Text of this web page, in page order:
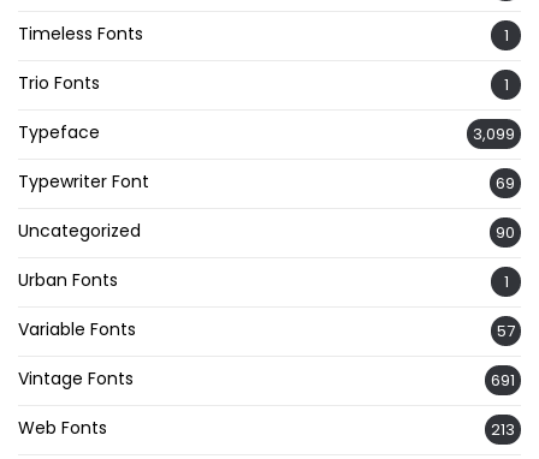
Timeless Fonts 1
Trio Fonts 1
Typeface 3,099
Typewriter Font 69
Uncategorized 90
Urban Fonts 1
Variable Fonts 57
Vintage Fonts 691
Web Fonts 213